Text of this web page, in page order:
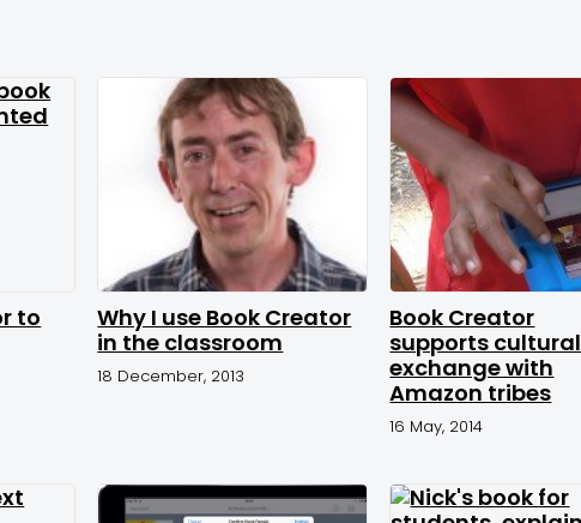
to
Why I use Book Creator
in the classroom
18 December, 2013
Book Creator
supports cultural
exchange with
Amazon tribes
16 May, 2014